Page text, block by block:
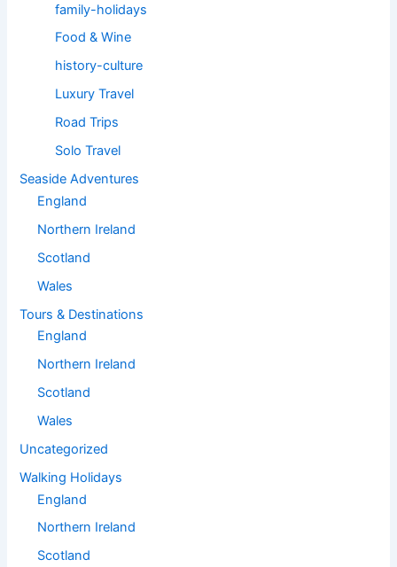
family-holidays
Food & Wine
history-culture
Luxury Travel
Road Trips
Solo Travel
Seaside Adventures
England
Northern Ireland
Scotland
Wales
Tours & Destinations
England
Northern Ireland
Scotland
Wales
Uncategorized
Walking Holidays
England
Northern Ireland
Scotland